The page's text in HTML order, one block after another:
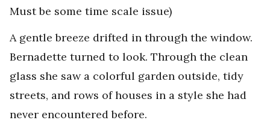
Must be some time scale issue)
A gentle breeze drifted in through the window.
Bernadette turned to look. Through the clean
glass she saw a colorful garden outside, tidy
streets, and rows of houses in a style she had
never encountered before.